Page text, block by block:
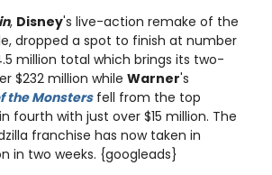
, Disney's live-action remake of the
dropped a spot to finish at number
million total which brings its two-
$232 million while Warner's
the Monstersfell from the top
fourth with just over $15 million. The
franchise has now taken in
in two weeks. {googleads}